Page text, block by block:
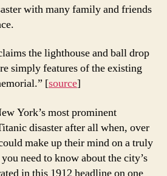
with many family and friends
the lighthouse and ball drop
simply features of the existing
[source]
York’s most prominent
disaster after all when, over
make up their mind on a truly
need to know about the city’s
in this 1912 headline on one